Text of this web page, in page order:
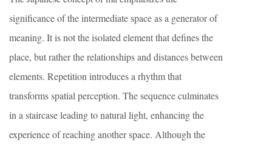
significance of the intermediate space as a generator of
meaning. It is not the isolated element that defines the
place, but rather the relationships and distances between
elements. Repetition introduces a rhythm that
transforms spatial perception. The sequence culminates
in a staircase leading to natural light, enhancing the
experience of reaching another space. Although the